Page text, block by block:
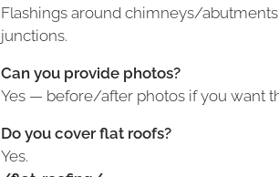
Flashings around chimneys/
junctions.
Can you provide photos?
Yes — before/after photos if you want
Do you cover flat roofs?
Yes.